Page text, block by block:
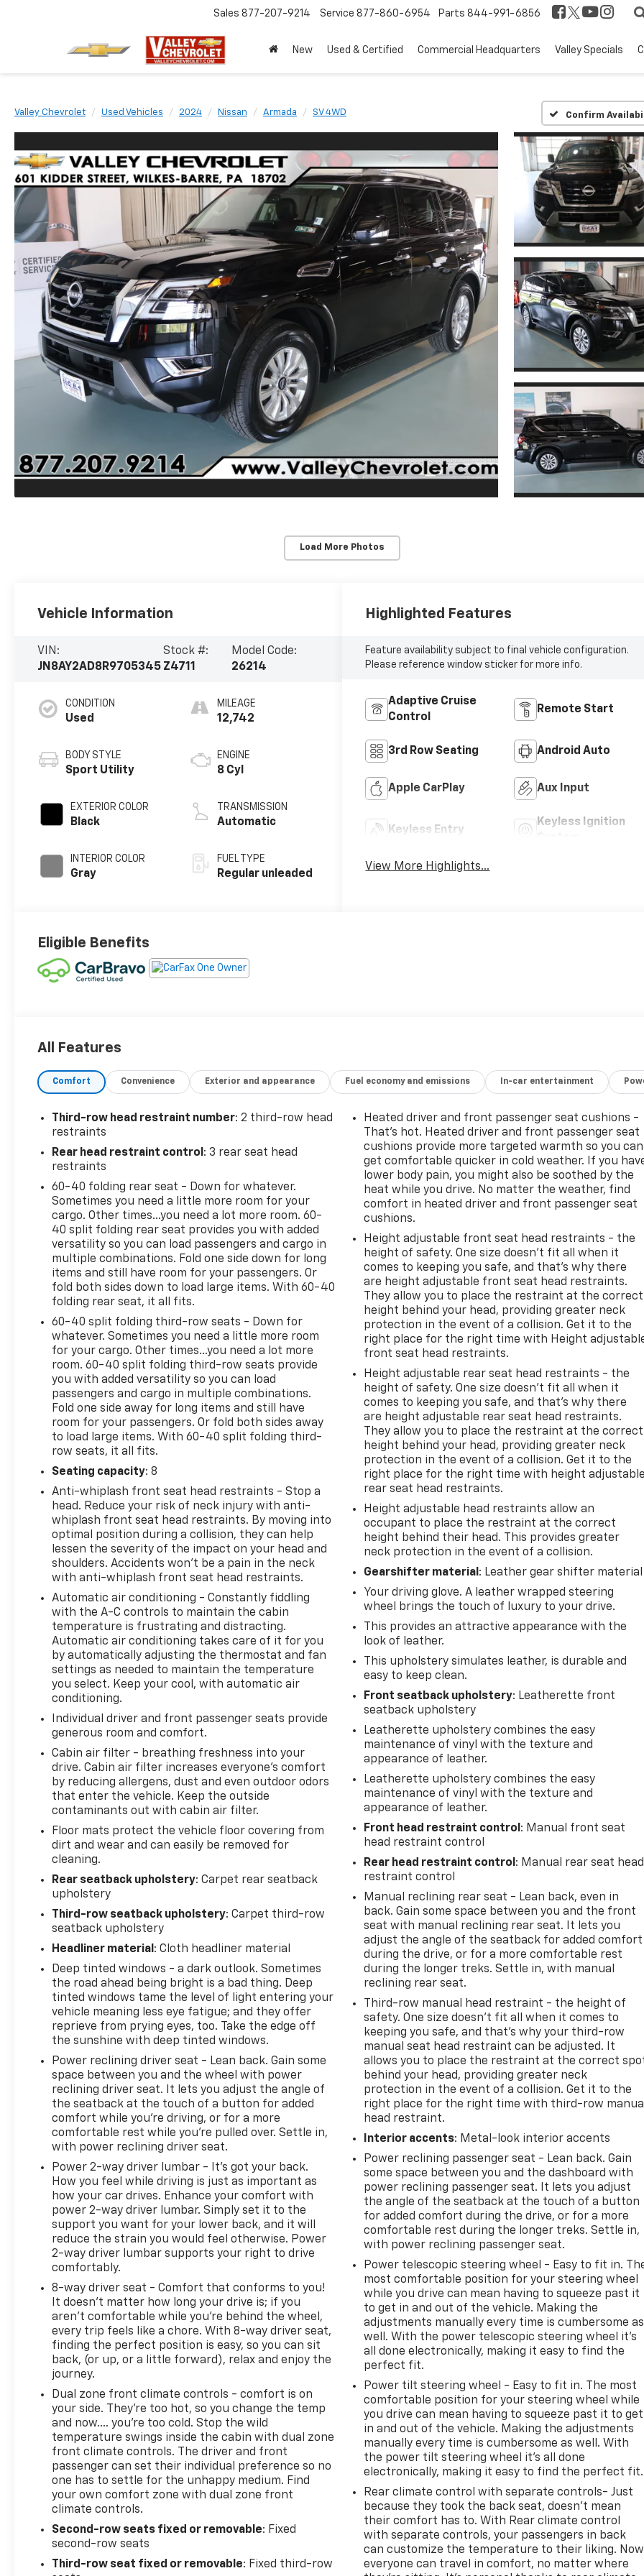
Sales 877-207-9214 Service 877-860-6954 Parts 844-991-6856
New Used & Certified Commercial Headquarters Valley Specials
Valley Chevrolet Used Vehicles 2024 Nissan Armada SV 4WD Confirm
Load More Photos
Vehicle Information
VIN:
JN8AY2AD8R9705345
Stock #:
Z4711
Model Code:
26214
CONDITION
Used
BODY STYLE
Sport Utility
EXTERIOR COLOR
Black
INTERIOR COLOR
Gray
MILEAGE
12,742
ENGINE
8 Cyl
TRANSMISSION
Automatic
FUEL TYPE
Regular unleaded
Highlighted Features
Feature availability subject to final vehicle configuration.
Please reference window sticker for more info.
Adaptive Cruise
Control
Remote Start
3rd Row Seating Android Auto
Apple CarPlay Aux Input
Keyless Entry
Keyless Ignition
View More Highlights...
Eligible Benefits
All Features
Comfort Convenience Exterior and appearance Fuel economy and emissions In-car entertainment
Third-row head restraint number: 2 third-row head
restraints
Rear head restraint control : 3 rear seat head
restraints
60-40 folding rear seat - Down for whatever.
Sometimes you need a little more room for your
cargo. Other times...you need a lot more room. 60-
40 split folding rear seat provides you with added
versatility so you can load passengers and cargo in
multiple combinations. Fold one side down for long
items and still have room for your passengers. Or
fold both sides down to load large items. With 60-40
folding rear seat, it all fits.
60-40 split folding third-row seats - Down for
whatever. Sometimes you need a little more room
for your cargo. Other times...you need a lot more
room. 60-40 split folding third-row seats provide
you with added versatility so you can load
passengers and cargo in multiple combinations.
Fold one side away for long items and still have
room for your passengers. Or fold both sides away
to load large items. With 60-40 split folding third-
row seats, it all fits.
Seating capacity: 8
Anti-whiplash front seat head restraints - Stop a
head. Reduce your risk of neck injury with anti-
whiplash front seat head restraints. By moving into
optimal position during a collision, they can help
lessen the severity of the impact on your head and
shoulders. Accidents won’t be a pain in the neck
with anti-whiplash front seat head restraints.
Automatic air conditioning - Constantly fiddling
with the A-C controls to maintain the cabin
temperature is frustrating and distracting.
Automatic air conditioning takes care of it for you
by automatically adjusting the thermostat and fan
settings as needed to maintain the temperature
you select. Keep your cool, with automatic air
conditioning.
Individual driver and front passenger seats provide
generous room and comfort.
Cabin air filter - breathing freshness into your
drive. Cabin air filter increases everyone’s comfort
by reducing allergens, dust and even outdoor odors
that enter the vehicle. Keep the outside
contaminants out with cabin air filter.
Floor mats protect the vehicle floor covering from
dirt and wear and can easily be removed for
cleaning.
Rear seatback upholstery: Carpet rear seatback
upholstery
Third-row seatback upholstery: Carpet third-row
seatback upholstery
Headliner material : Cloth headliner material
Deep tinted windows - a dark outlook. Sometimes
the road ahead being bright is a bad thing. Deep
tinted windows tame the level of light entering your
vehicle meaning less eye fatigue; and they offer
reprieve from prying eyes, too. Take the edge off
the sunshine with deep tinted windows.
Power reclining driver seat - Lean back. Gain some
space between you and the wheel with power
reclining driver seat. It lets you adjust the angle of
the seatback at the touch of a button for added
comfort while you’re driving, or for a more
comfortable rest while you’re pulled over. Settle in,
with power reclining driver seat.
Power 2-way driver lumbar - It’s got your back.
How you feel while driving is just as important as
how your car drives. Enhance your comfort with
power 2-way driver lumbar. Simply set it to the
support you want for your lower back, and it will
reduce the strain you would feel otherwise. Power
2-way driver lumbar supports your right to drive
comfortably.
8-way driver seat - Comfort that conforms to you!
It doesn't matter how long your drive is; if you
aren't comfortable while you're behind the wheel,
every trip feels like a chore. With 8-way driver seat,
finding the perfect position is easy, so you can sit
back, (or up, or a little forward), relax and enjoy the
journey.
Dual zone front climate controls - comfort is on
your side. They’re too hot, so you change the temp
and now…. you’re too cold. Stop the wild
temperature swings inside the cabin with dual zone
front climate controls. The driver and front
passenger can set their individual preference so no
one has to settle for the unhappy medium. Find
your own comfort zone with dual zone front
climate controls.
Second-row seats fixed or removable: Fixed
second-row seats
Third-row seat fixed or removable: Fixed third-row
Heated driver and front passenger seat cushions -
That’s hot. Heated driver and front passenger seat
cushions provide more targeted warmth so you can
get comfortable quicker in cold weather. If you
lower body pain, you might also be soothed by the
heat while you drive. No matter the weather, find
comfort in heated driver and front passenger seat
cushions.
Height adjustable front seat head restraints - the
height of safety. One size doesn’t fit all when it
comes to keeping you safe, and that’s why there
are height adjustable front seat head restraints.
They allow you to place the restraint at the correct
height behind your head, providing greater neck
protection in the event of a collision. Get it to the
right place for the right time with Height
front seat head restraints.
Height adjustable rear seat head restraints - the
height of safety. One size doesn’t fit all when it
comes to keeping you safe, and that’s why there
are height adjustable rear seat head restraints.
They allow you to place the restraint at the correct
height behind your head, providing greater neck
protection in the event of a collision. Get it to the
right place for the right time with height
rear seat head restraints.
Height adjustable head restraints allow an
occupant to place the restraint at the correct
height behind their head. This provides greater
neck protection in the event of a collision.
Gearshifter material : Leather gear shifter material
Your driving glove. A leather wrapped steering
wheel brings the touch of luxury to your drive.
This provides an attractive appearance with the
look of leather.
This upholstery simulates leather, is durable and
easy to keep clean.
Front seatback upholstery: Leatherette front
seatback upholstery
Leatherette upholstery combines the easy
maintenance of vinyl with the texture and
appearance of leather.
Leatherette upholstery combines the easy
maintenance of vinyl with the texture and
appearance of leather.
Front head restraint control : Manual front seat
head restraint control
Rear head restraint control : Manual rear seat head
restraint control
Manual reclining rear seat - Lean back, even in
back. Gain some space between you and the front
seat with manual reclining rear seat. It lets you
adjust the angle of the seatback for added comfort
during the drive, or for a more comfortable rest
during the longer treks. Settle in, with manual
reclining rear seat.
Third-row manual head restraint - the height of
safety. One size doesn’t fit all when it comes to
keeping you safe, and that’s why your third-row
manual seat head restraint can be adjusted. It
allows you to place the restraint at the correct
behind your head, providing greater neck
protection in the event of a collision. Get it to the
right place for the right time with third-row
head restraint.
Interior accents: Metal-look interior accents
Power reclining passenger seat - Lean back. Gain
some space between you and the dashboard with
power reclining passenger seat. It lets you adjust
the angle of the seatback at the touch of a button
for added comfort during the drive, or for a more
comfortable rest during the longer treks. Settle in,
with power reclining passenger seat.
Power telescopic steering wheel - Easy to fit in.
most comfortable position for your steering wheel
while you drive can mean having to squeeze past it
to get in and out of the vehicle. Making the
adjustments manually every time is cumbersome as
well. With the power telescopic steering wheel it's
all done electronically, making it easy to find the
perfect fit.
Power tilt steering wheel - Easy to fit in. The most
comfortable position for your steering wheel while
you drive can mean having to squeeze past it to get
in and out of the vehicle. Making the adjustments
manually every time is cumbersome as well. With
the power tilt steering wheel it's all done
electronically, making it easy to find the perfect fit.
Rear climate control with separate controls- Just
because they took the back seat, doesn't mean
their comfort has to. With Rear climate control
with separate controls, your passengers in back
can customize the temperature to their liking. Now
everyone can travel in comfort, no matter where